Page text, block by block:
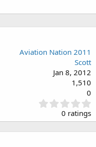
Aviation Nation 2011
Scott
Jan 8, 2012
1,510
0
.
0
0
0 ratings